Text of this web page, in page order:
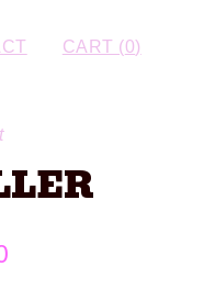
CART (0)